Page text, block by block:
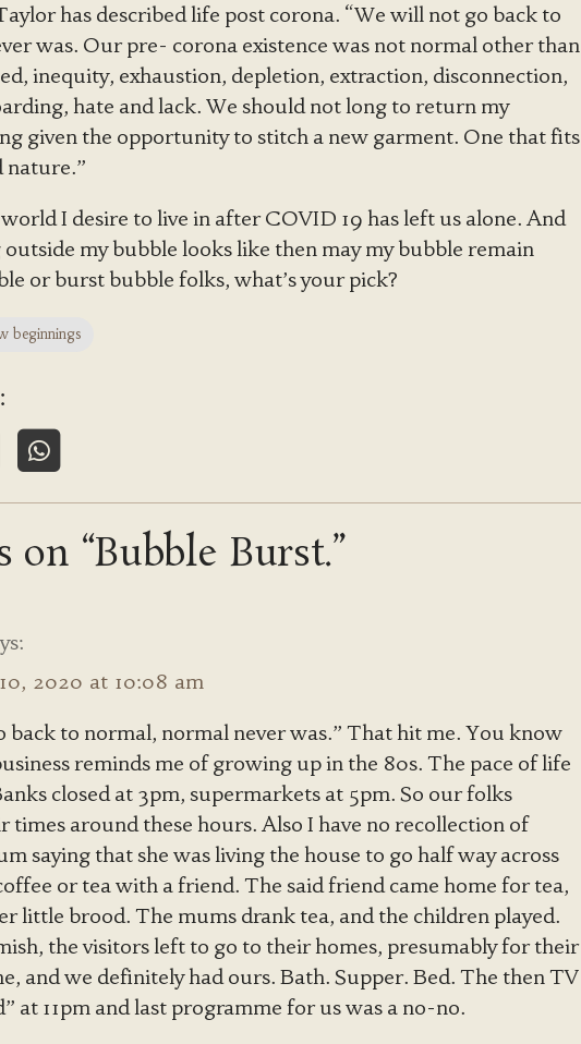
has described life post corona. “We will not go back to
was. Our pre- corona existence was not normal other than
inequity, exhaustion, depletion, extraction, disconnection,
hate and lack. We should not long to return my
given the opportunity to stitch a new garment. One that fits
nature.”
I desire to live in after COVID 19 has left us alone. And
my bubble looks like then may my bubble remain
or burst bubble folks, what’s your pick?
beginnings
on “Bubble Burst.”
2020 at 10:08 am
back to normal, normal never was.” That hit me. You know
reminds me of growing up in the 80s. The pace of life
closed at 3pm, supermarkets at 5pm. So our folks
times around these hours. Also I have no recollection of
saying that she was living the house to go half way across
or tea with a friend. The said friend came home for tea,
little brood. The mums drank tea, and the children played.
the visitors left to go to their homes, presumably for their
and we definitely had ours. Bath. Supper. Bed. The then TV
at 11pm and last programme for us was a no-no.